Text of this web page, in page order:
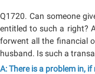
Q1720. Can someone
entitled to such a right?
forwent all the financial
husband. Is such a
A: There is a problem in,